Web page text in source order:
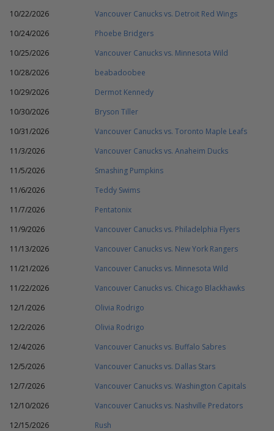
10/22/2026
Vancouver Canucks vs. Detroit Red Wings
10/24/2026
Phoebe Bridgers
10/25/2026
Vancouver Canucks vs. Minnesota Wild
10/28/2026
beabadoobee
10/29/2026
Dermot Kennedy
10/30/2026
Bryson Tiller
10/31/2026
Vancouver Canucks vs. Toronto Maple Leafs
11/3/2026
Vancouver Canucks vs. Anaheim Ducks
11/5/2026
Smashing Pumpkins
11/6/2026
Teddy Swims
11/7/2026
Pentatonix
11/9/2026
Vancouver Canucks vs. Philadelphia Flyers
11/13/2026
Vancouver Canucks vs. New York Rangers
11/21/2026
Vancouver Canucks vs. Minnesota Wild
11/22/2026
Vancouver Canucks vs. Chicago Blackhawks
12/1/2026
Olivia Rodrigo
12/2/2026
Olivia Rodrigo
12/4/2026
Vancouver Canucks vs. Buffalo Sabres
12/5/2026
Vancouver Canucks vs. Dallas Stars
12/7/2026
Vancouver Canucks vs. Washington Capitals
12/10/2026
Vancouver Canucks vs. Nashville Predators
12/15/2026
Rush